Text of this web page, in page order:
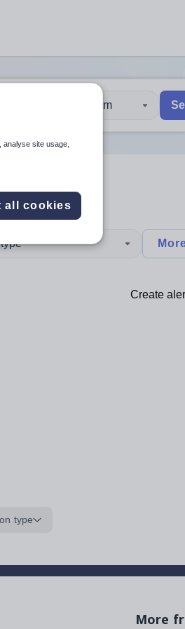
users, explore by touch or with
are available use up and down
30 km
Create
type
More
site usage,
all cookies